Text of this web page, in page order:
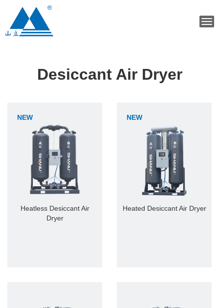
Desiccant Air Dryer
Heatless Desiccant Air
Dryer
NEW
Heated Desiccant Air Dryer
NEW